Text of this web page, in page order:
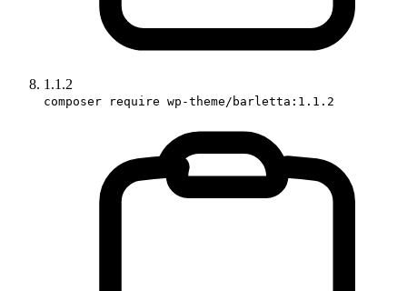
1.1.2
composer require wp-theme/barletta:1.1.2